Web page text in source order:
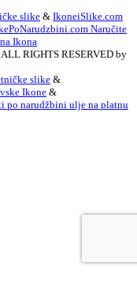
slike & IkoneiSlike.com
Naručite
Ikona
RIGHTS RESERVED by
slike &
Ikone &
po narudžbini ulje na platnu